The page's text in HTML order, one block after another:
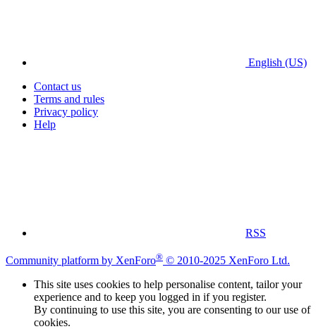
English (US)
Contact us
Terms and rules
Privacy policy
Help
RSS
Community platform by XenForo® © 2010-2025 XenForo Ltd.
This site uses cookies to help personalise content, tailor your
experience and to keep you logged in if you register.
By continuing to use this site, you are consenting to our use of
cookies.